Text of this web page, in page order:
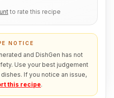
to rate this recipe
NOTICE
and DishGen has not
Use your best judgement
If you notice an issue,
this recipe.